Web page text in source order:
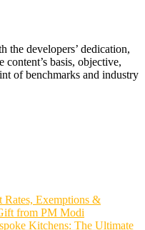
the developers’ dedication,
basis, objective,
of benchmarks and industry
Exemptions &
from PM Modi
Kitchens: The Ultimate